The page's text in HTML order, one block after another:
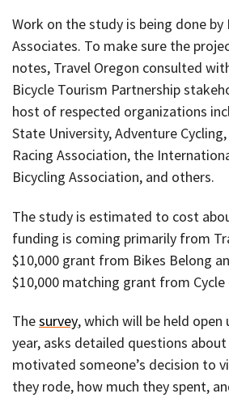
Work on the study is being done by
Associates. To make sure the
notes, Travel Oregon consulted
Bicycle Tourism Partnership
host of respected organizations
State University, Adventure
Racing Association, the
Bicycling Association, and others.
The study is estimated to cost
funding is coming primarily from
$10,000 grant from Bikes Belong
$10,000 matching grant from Cycle
Thesurvey, which will be held
year, asks detailed questions
motivated someone’s decision to
they rode, how much they spent,